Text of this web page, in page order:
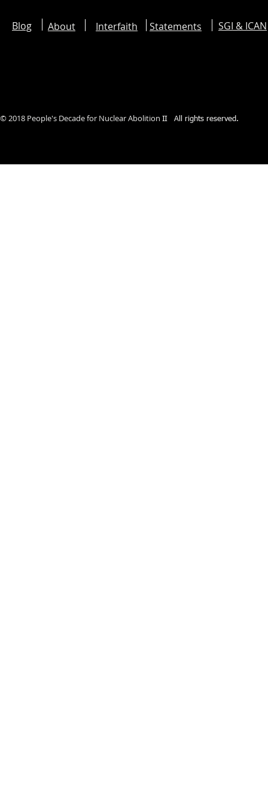
Blog About Interfaith Statements SGI & ICAN
©︎ 2018 People's Decade for Nuclear Abolition IIAll rights reserved.